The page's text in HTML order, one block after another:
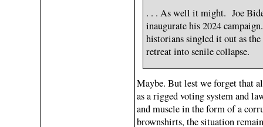
. . . As well it might. Joe
inaugurate his 2024
historians singled it out as
retreat into senile collapse.
Maybe. But lest we forget that
as a rigged voting system and
and muscle in the form of a
brownshirts, the situation